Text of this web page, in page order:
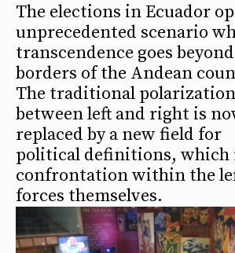
The elections in Ecuador
unprecedented scenario
transcendence goes
borders of the Andean
The traditional polarization
between left and right is
replaced by a new field for
political definitions, which
confrontation within the
forces themselves.